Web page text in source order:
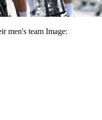
men's team Image: